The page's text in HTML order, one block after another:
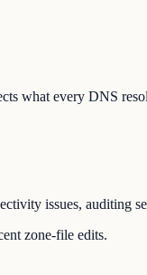
what every DNS
issues, auditing
zone-file edits.